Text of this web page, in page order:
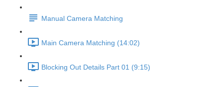
Manual Camera Matching
Main Camera Matching (14:02)
Blocking Out Details Part 01 (9:15)